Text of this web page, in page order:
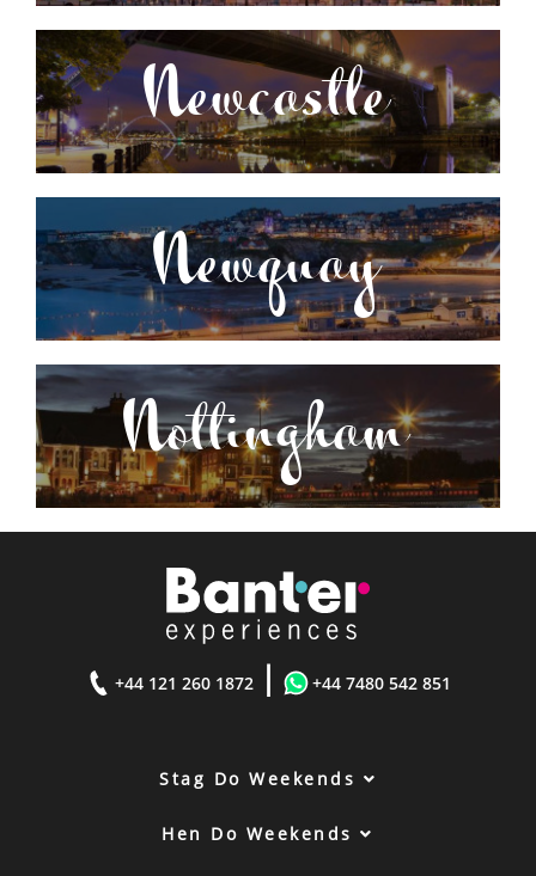
Newcastle
Newquay
Nottingham
+44 121 260 1872 | +44 7480 542 851
Stag Do Weekends
Hen Do Weekends